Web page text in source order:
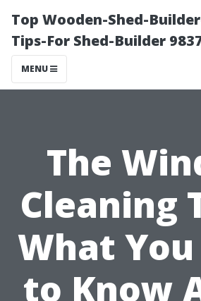
Top Wooden-Shed-
Tips-For Shed-Builder
MENU
The
Cleaning
What
to Know